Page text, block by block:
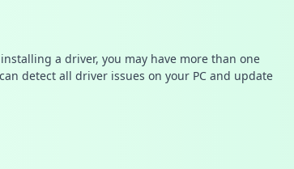
a driver, you may have more than one
detect all driver issues on your PC and update